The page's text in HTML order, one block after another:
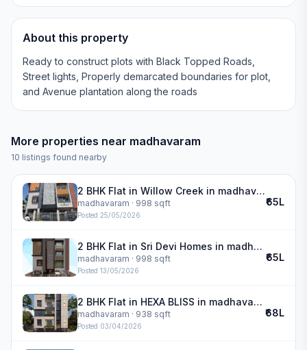
About this property
Ready to construct plots with Black Topped Roads,
Street lights, Properly demarcated boundaries for plot,
and Avenue plantation along the roads
More properties near madhavaram
10 listings found nearby
2 BHK Flat in Willow Creek in madhavaram
madhavaram · 998 sqft
Posted 25/05/2026
₹65L
2 BHK Flat in Sri Devi Homes in madhavaram
madhavaram · 998 sqft
Posted 13/05/2026
₹65L
2 BHK Flat in HEXA BLISS in madhavaram
madhavaram · 938 sqft
Posted 03/04/2026
₹68L